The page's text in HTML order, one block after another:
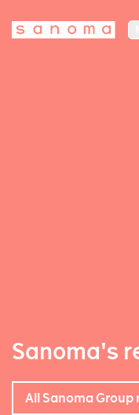
Sanoma's
All Sanoma Group